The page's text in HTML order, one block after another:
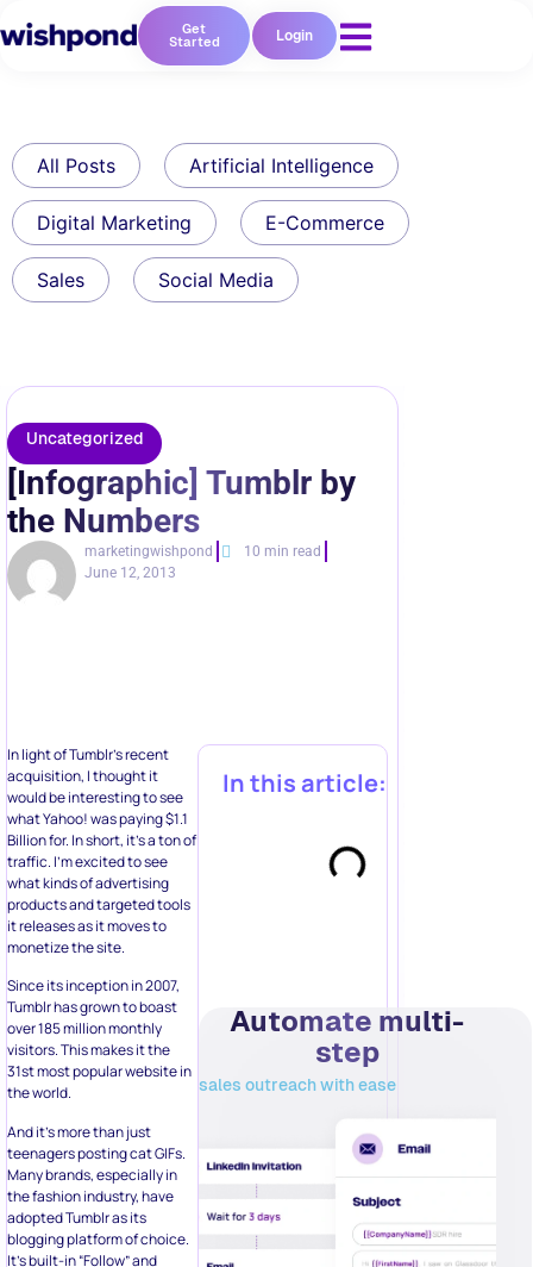
Get
Started Login
All Posts Artificial Intelligence
Digital Marketing E-Commerce
Sales Social Media
Uncategorized
[Infographic] Tumblr by
the Numbers
marketingwishpond
10 min read
June 12, 2013
In light of Tumblr’s recent
acquisition, I thought it
would be interesting to see
what Yahoo! was paying $1.1
Billion for. In short, it’s a ton of
traffic. I’m excited to see
what kinds of advertising
products and targeted tools
it releases as it moves to
monetize the site.
Since its inception in 2007,
Tumblr has grown to boast
over 185 million monthly
visitors. This makes it the
31st most popular website in
the world.
And it’s more than just
teenagers posting cat GIFs.
Many brands, especially in
the fashion industry, have
adopted Tumblr as its
blogging platform of choice.
It’s built-in “Follow” and
In this article:
Automate multi-
step
sales outreach with ease